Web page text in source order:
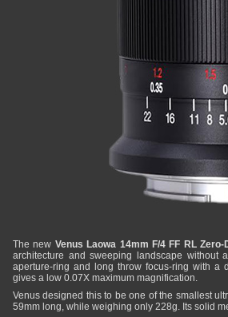
The new Venus Laowa 14mm F/4 FF RL Zero-
architecture and sweeping landscape without
aperture-ring and long throw focus-ring with a
gives a low 0.07X maximum magnification.
Venus designed this to be one of the smallest
59mm long, while weighing only 228g. Its solid